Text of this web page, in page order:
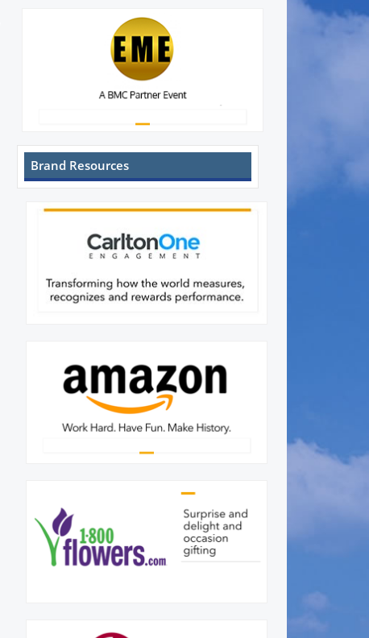
Brand Resources